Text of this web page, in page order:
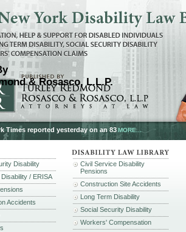
& Rosasco, L.L.P.
Times reported yesterday on an 83MORE...
Disability
/ ERISA
Accidents
Civil Service Disability
Pensions
Construction Site Accidents
Long Term Disability
Social Security Disability
Workers' Compensation